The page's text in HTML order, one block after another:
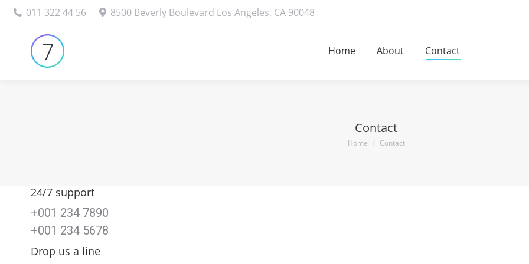
011 322 44 56 8500 Beverly Boulevard Los Angeles, CA 90048
Home About Contact
Contact
You are here:
Home Contact
24/7 support
+001 234 7890
+001 234 5678
Drop us a line
Home About Contact